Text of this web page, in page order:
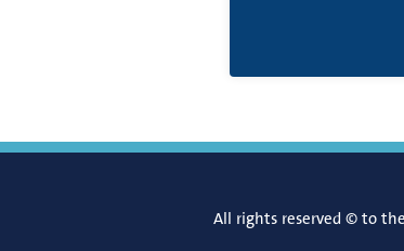
All rights reserved © to